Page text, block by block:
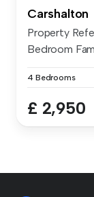
Carshalton
Property
Bedroom
4 Bedrooms
£ 2,950